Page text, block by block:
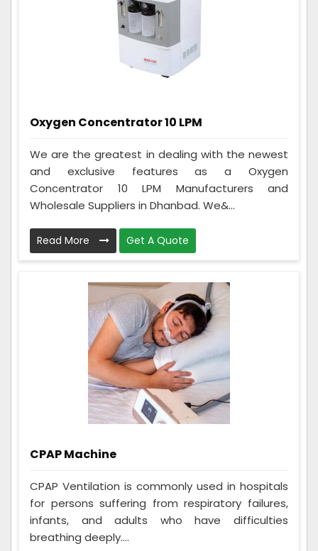
Oxygen Concentrator 10 LPM
We are the greatest in dealing with the newest
and exclusive features as a Oxygen
Concentrator 10 LPM Manufacturers and
Wholesale Suppliers in Dhanbad. We&...
Read More Get A Quote
CPAP Machine
CPAP Ventilation is commonly used in hospitals
for persons suffering from respiratory failures,
infants, and adults who have difficulties
breathing deeply....